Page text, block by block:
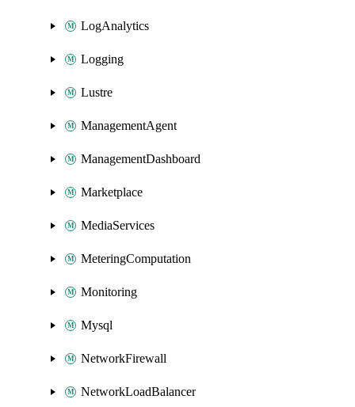
LogAnalytics
Logging
Lustre
ManagementAgent
ManagementDashboard
Marketplace
MediaServices
MeteringComputation
Monitoring
Mysql
NetworkFirewall
NetworkLoadBalancer